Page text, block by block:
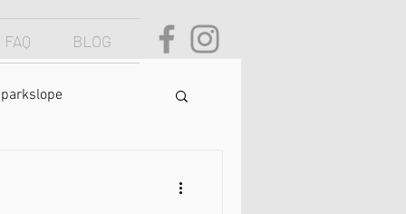
FAQ BLOG
parkslope